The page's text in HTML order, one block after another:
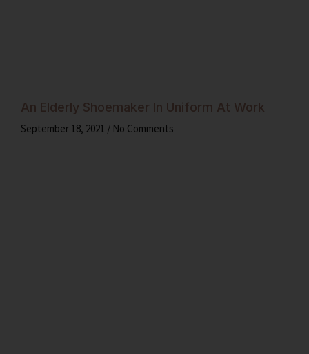
An Elderly Shoemaker In Uniform At Work
September 18, 2021 No Comments